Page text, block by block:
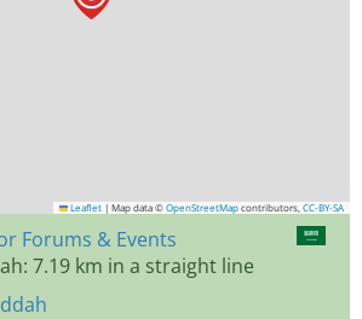
Leaflet | Map data © OpenStreetMap contributors, CC-BY-SA
Forums & Events
7.19 km in a straight line